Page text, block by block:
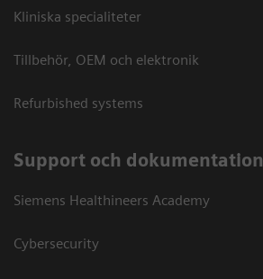
Kliniska specialiteter
Tillbehör, OEM och elektronik
Refurbished systems
Support och dokumentation
Siemens Healthineers Academy
Cybersecurity